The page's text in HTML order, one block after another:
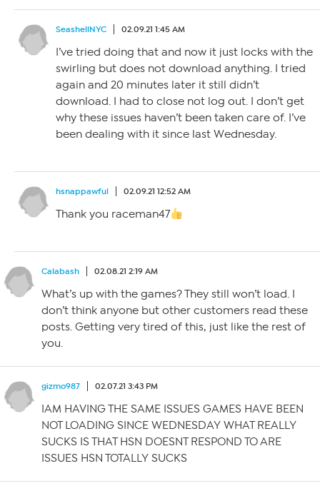
SeashellNYC 02.09.21 1:45 AM
I’ve tried doing that and now it just locks with the
swirling but does not download anything. I tried
again and 20 minutes later it still didn’t
download. I had to close not log out. I don’t get
why these issues haven’t been taken care of. I’ve
been dealing with it since last Wednesday.
hsnappawful 02.09.21 12:52 AM
Thank you raceman47
Calabash 02.08.21 2:19 AM
What’s up with the games? They still won’t load. I
don’t think anyone but other customers read these
posts. Getting very tired of this, just like the rest of
you.
gizmo987 02.07.21 3:43 PM
IAM HAVING THE SAME ISSUES GAMES HAVE BEEN
NOT LOADING SINCE WEDNESDAY WHAT REALLY
SUCKS IS THAT HSN DOESNT RESPOND TO ARE
ISSUES HSN TOTALLY SUCKS